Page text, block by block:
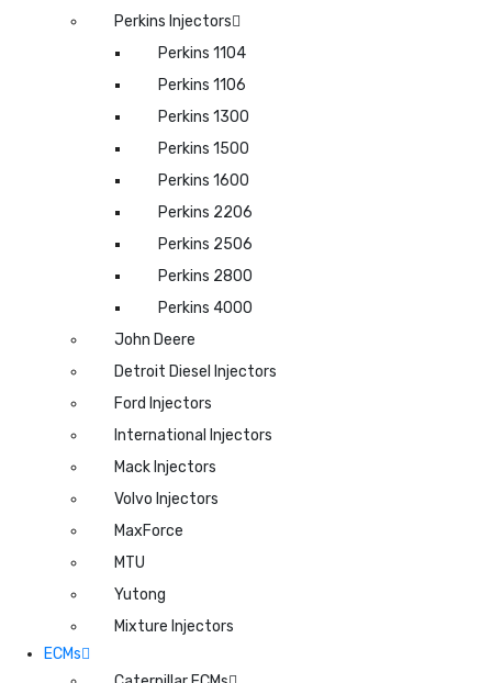
Perkins Injectors
Perkins 1104
Perkins 1106
Perkins 1300
Perkins 1500
Perkins 1600
Perkins 2206
Perkins 2506
Perkins 2800
Perkins 4000
John Deere
Detroit Diesel Injectors
Ford Injectors
International Injectors
Mack Injectors
Volvo Injectors
MaxForce
MTU
Yutong
Mixture Injectors
ECMs